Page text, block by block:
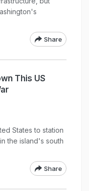
Share
This US
States to station
the island's south
Share